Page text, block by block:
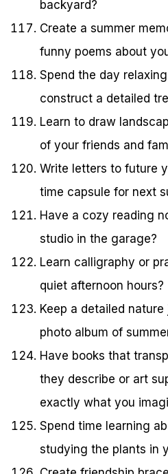
backyard?
Create a summer
funny poems about
Spend the day
construct a detailed
Learn to draw
of your friends and
Write letters to future
time capsule for next
Have a cozy reading
studio in the garage?
Learn calligraphy or
quiet afternoon hours?
Keep a detailed
photo album of
Have books that
they describe or art
exactly what you
Spend time learning
studying the plants in